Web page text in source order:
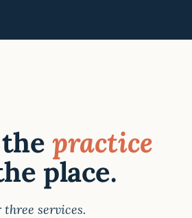
practice
place.
three services.